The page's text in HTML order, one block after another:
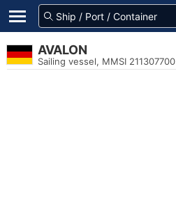
AVALON
Sailing vessel, MMSI 211307700